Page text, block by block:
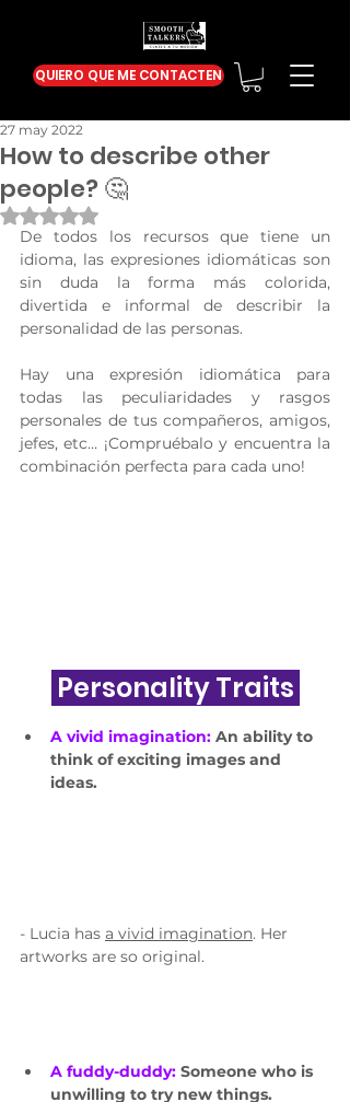
QUIERO QUE ME CONTACTEN
How to describe other
people? 🤔
27 may 2022
Obtuvo NaN de 5 estrellas.
De todos los recursos que tiene un
idioma, las expresiones idiomáticas son
sin duda la forma más colorida,
divertida e informal de describir la
personalidad de las personas.
Hay una expresión idiomática para
todas las peculiaridades y rasgos
personales de tus compañeros, amigos,
jefes, etc… ¡Compruébalo y encuentra la
combinación perfecta para cada uno!
Personality Traits
A vivid imagination: An ability to
think of exciting images and
ideas.
- Lucia has a vivid imagination. Her
artworks are so original.
A fuddy-duddy: Someone who is
unwilling to try new things.